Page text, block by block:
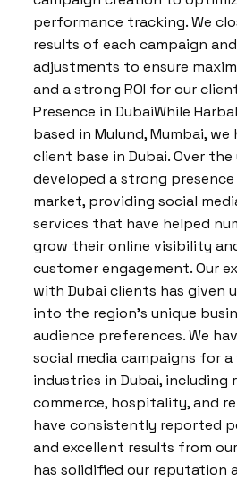
performance tracking. We
results of each campaign
adjustments to ensure
and a strong ROI for our
Presence in DubaiWhile
based in Mulund, Mumbai,
client base in Dubai. Over the
developed a strong
market, providing social
services that have helped
grow their online visibility
customer engagement. Our
with Dubai clients has given
into the region’s unique
audience preferences. We
social media campaigns for
industries in Dubai, including
commerce, hospitality, and
have consistently reported
and excellent results from
has solidified our reputation